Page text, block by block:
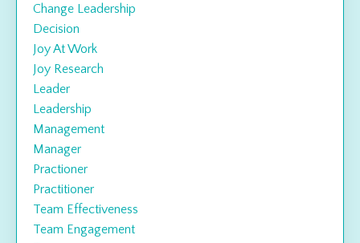
Change Leadership
Decision
Joy At Work
Joy Research
Leader
Leadership
Management
Manager
Practioner
Practitioner
Team Effectiveness
Team Engagement